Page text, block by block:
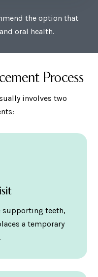
the option that
oral health.
Process
involves two
supporting teeth,
a temporary